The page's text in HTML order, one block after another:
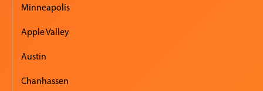
&
PROGRAMS
Minneapolis
Apple Valley
Austin
Chanhassen